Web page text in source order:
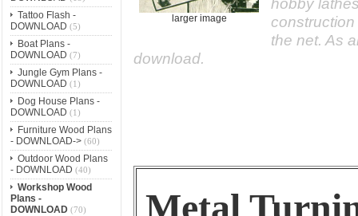
Tattoo Flash -
DOWNLOAD (5)
Boat Plans -
DOWNLOAD (7)
Jungle Gym Plans -
DOWNLOAD (1)
Dog House Plans -
DOWNLOAD (1)
Furniture Wood Plans
- DOWNLOAD->(60)
Outdoor Wood Plans
- DOWNLOAD (40)
Workshop Wood
Plans -
DOWNLOAD(70)
larger image
the net. As
download.
Metal